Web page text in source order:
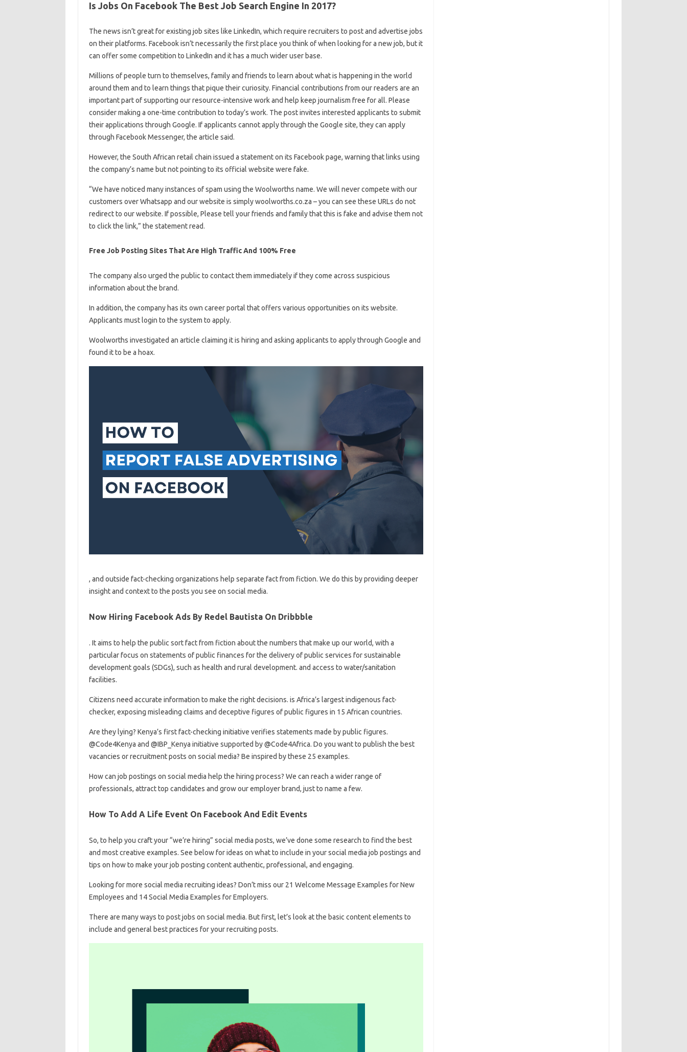
Is Jobs On Facebook The Best Job Search Engine In 2017?
The news isn’t great for existing job sites like LinkedIn, which require recruiters to post and advertise jobs
on their platforms. Facebook isn’t necessarily the first place you think of when looking for a new job, but it
can offer some competition to LinkedIn and it has a much wider user base.
Millions of people turn to themselves, family and friends to learn about what is happening in the world
around them and to learn things that pique their curiosity. Financial contributions from our readers are an
important part of supporting our resource-intensive work and help keep journalism free for all. Please
consider making a one-time contribution to today’s work. The post invites interested applicants to submit
their applications through Google. If applicants cannot apply through the Google site, they can apply
through Facebook Messenger, the article said.
However, the South African retail chain issued a statement on its Facebook page, warning that links using
the company’s name but not pointing to its official website were fake.
“We have noticed many instances of spam using the Woolworths name. We will never compete with our
customers over Whatsapp and our website is simply woolworths.co.za – you can see these URLs do not
redirect to our website. If possible, Please tell your friends and family that this is fake and advise them not
to click the link,” the statement read.
Free Job Posting Sites That Are High Traffic And 100% Free
The company also urged the public to contact them immediately if they come across suspicious
information about the brand.
In addition, the company has its own career portal that offers various opportunities on its website.
Applicants must login to the system to apply.
Woolworths investigated an article claiming it is hiring and asking applicants to apply through Google and
found it to be a hoax.
, and outside fact-checking organizations help separate fact from fiction. We do this by providing deeper
insight and context to the posts you see on social media.
Now Hiring Facebook Ads By Redel Bautista On Dribbble
. It aims to help the public sort fact from fiction about the numbers that make up our world, with a
particular focus on statements of public finances for the delivery of public services for sustainable
development goals (SDGs), such as health and rural development. and access to water/sanitation
facilities.
Citizens need accurate information to make the right decisions. is Africa’s largest indigenous fact-
checker, exposing misleading claims and deceptive figures of public figures in 15 African countries.
Are they lying? Kenya’s first fact-checking initiative verifies statements made by public figures.
@Code4Kenya and @IBP_Kenya initiative supported by @Code4Africa. Do you want to publish the best
vacancies or recruitment posts on social media? Be inspired by these 25 examples.
How can job postings on social media help the hiring process? We can reach a wider range of
professionals, attract top candidates and grow our employer brand, just to name a few.
How To Add A Life Event On Facebook And Edit Events
So, to help you craft your “we’re hiring” social media posts, we’ve done some research to find the best
and most creative examples. See below for ideas on what to include in your social media job postings and
tips on how to make your job posting content authentic, professional, and engaging.
Looking for more social media recruiting ideas? Don’t miss our 21 Welcome Message Examples for New
Employees and 14 Social Media Examples for Employers.
There are many ways to post jobs on social media. But first, let’s look at the basic content elements to
include and general best practices for your recruiting posts.